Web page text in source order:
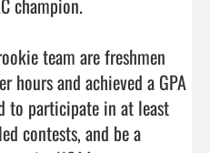
team are freshmen
hours and achieved a GPA
to participate in at least
contests, and be a